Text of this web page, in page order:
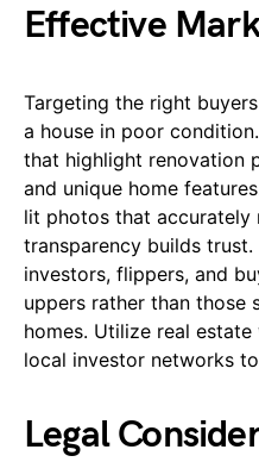
Effective
Targeting the right
a house in poor
that highlight renovation
and unique home
lit photos that
transparency builds
investors, flippers, and
uppers rather than those
homes. Utilize real
local investor networks
Legal